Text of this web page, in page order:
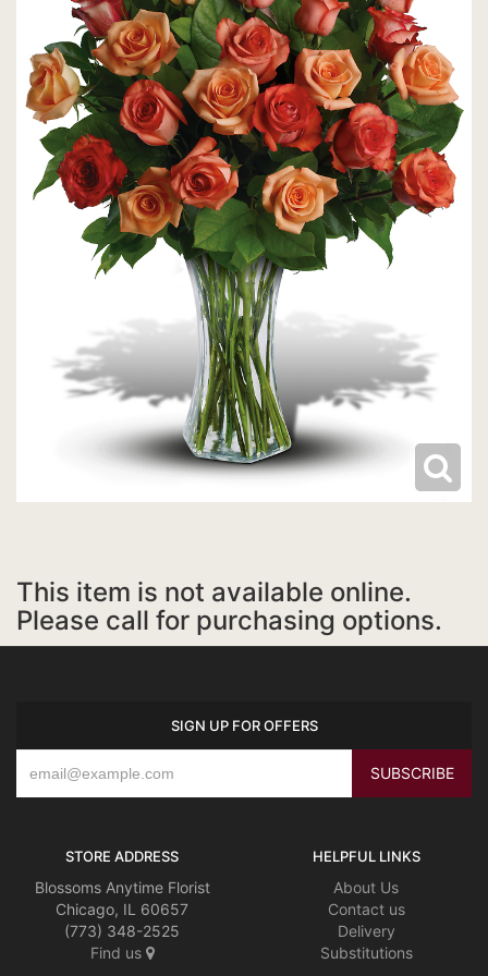
This item is not available online.
Please call for purchasing options.
SIGN UP FOR OFFERS
STORE ADDRESS
Blossoms Anytime Florist
Chicago, IL 60657
(773) 348-2525
Find us
HELPFUL LINKS
About Us
Contact us
Delivery
Substitutions